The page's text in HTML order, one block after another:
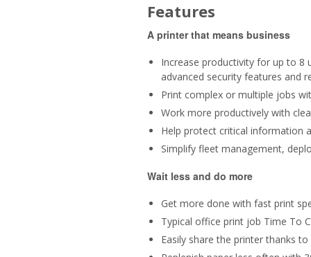
Features
A printer that means business
Increase productivity for up to 8
advanced security features and
Print complex or multiple jobs
Work more productively with
Help protect critical information
Simplify fleet management,
Wait less and do more
Get more done with fast print
Typical office print job Time To
Easily share the printer thanks